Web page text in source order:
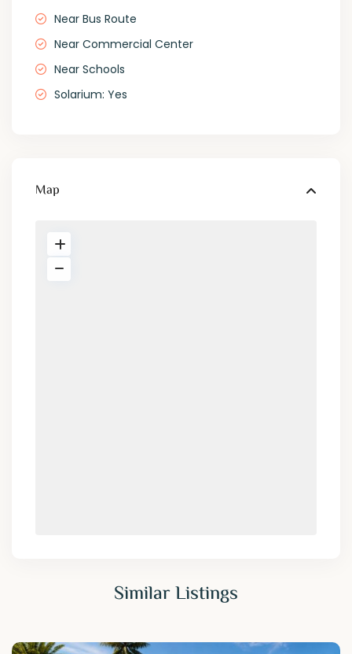
Near Bus Route
Near Commercial Center
Near Schools
Solarium: Yes
Map
Similar Listings